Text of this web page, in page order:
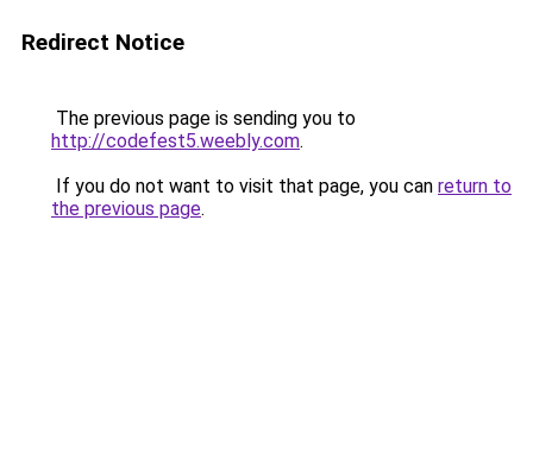
Redirect Notice
The previous page is sending you to
http://codefest5.weebly.com.
If you do not want to visit that page, you can return to
the previous page.